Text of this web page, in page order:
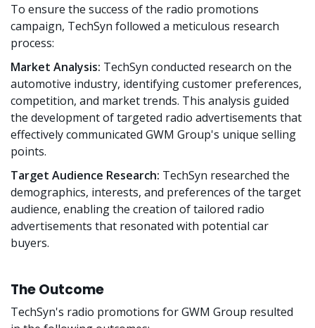
To ensure the success of the radio promotions
campaign, TechSyn followed a meticulous research
process:
Market Analysis: TechSyn conducted research on the
automotive industry, identifying customer preferences,
competition, and market trends. This analysis guided
the development of targeted radio advertisements that
effectively communicated GWM Group's unique selling
points.
Target Audience Research: TechSyn researched the
demographics, interests, and preferences of the target
audience, enabling the creation of tailored radio
advertisements that resonated with potential car
buyers.
The Outcome
TechSyn's radio promotions for GWM Group resulted